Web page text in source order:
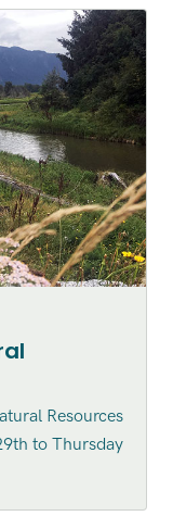
Resources
to Thursday